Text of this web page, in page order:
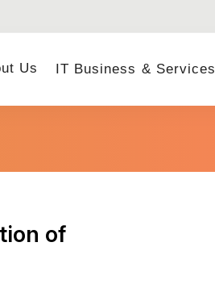
Us IT Business & Services
of